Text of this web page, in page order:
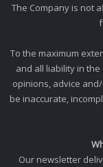
The Company is not
To the maximum
and all liability in
opinions, advice
be inaccurate,
Our newsletter